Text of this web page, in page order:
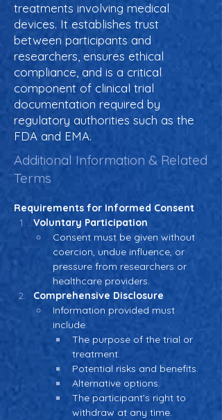
treatments involving medical
devices. It establishes trust
between participants and
researchers, ensures ethical
compliance, and is a critical
component of clinical trial
documentation required by
regulatory authorities such as the
FDA and EMA.
Additional Information & Related
Terms
Requirements for Informed Consent
Voluntary Participation
Consent must be given without
coercion, undue influence, or
pressure from researchers or
healthcare providers.
Comprehensive Disclosure
Information provided must
include:
The purpose of the trial or
treatment.
Potential risks and benefits.
Alternative options.
The participant’s right to
withdraw at any time.